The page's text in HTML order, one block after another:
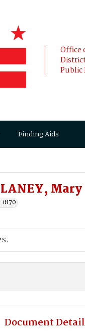
Office
Public
Finding Aids
Mary
Document